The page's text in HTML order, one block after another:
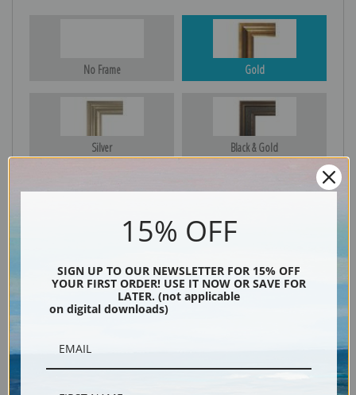
No Frame Gold
Silver Black & Gold
15% OFF
SIGN UP TO OUR NEWSLETTER FOR 15% OFF
YOUR FIRST ORDER! USE IT NOW OR SAVE FOR
LATER. (not applicable
on digital downloads)